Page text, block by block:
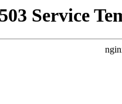
503 Service